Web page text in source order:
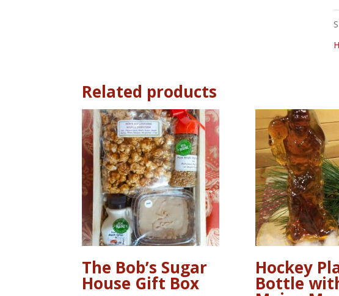
Related products
The Bob’s Sugar
House Gift Box
Hockey
Bottle